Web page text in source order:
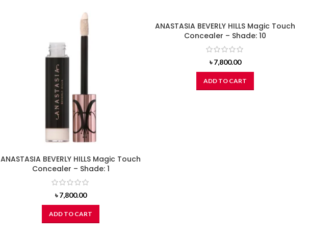
ANASTASIA BEVERLY HILLS Magic Touch
Concealer – Shade: 1
৳7,800.00
ADD TO CART
ANASTASIA BEVERLY HILLS Magic Touch
Concealer – Shade: 10
৳7,800.00
ADD TO CART